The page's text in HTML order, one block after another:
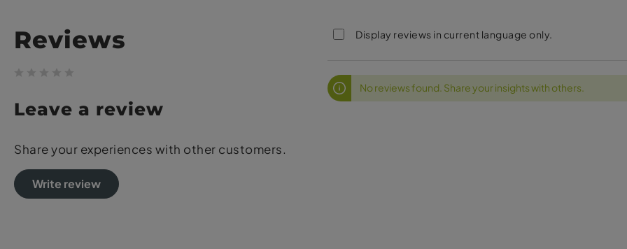
Reviews
Leave a review
Share your experiences with other customers.
Write review
Display reviews in current language only.
No reviews found. Share your insights with others.